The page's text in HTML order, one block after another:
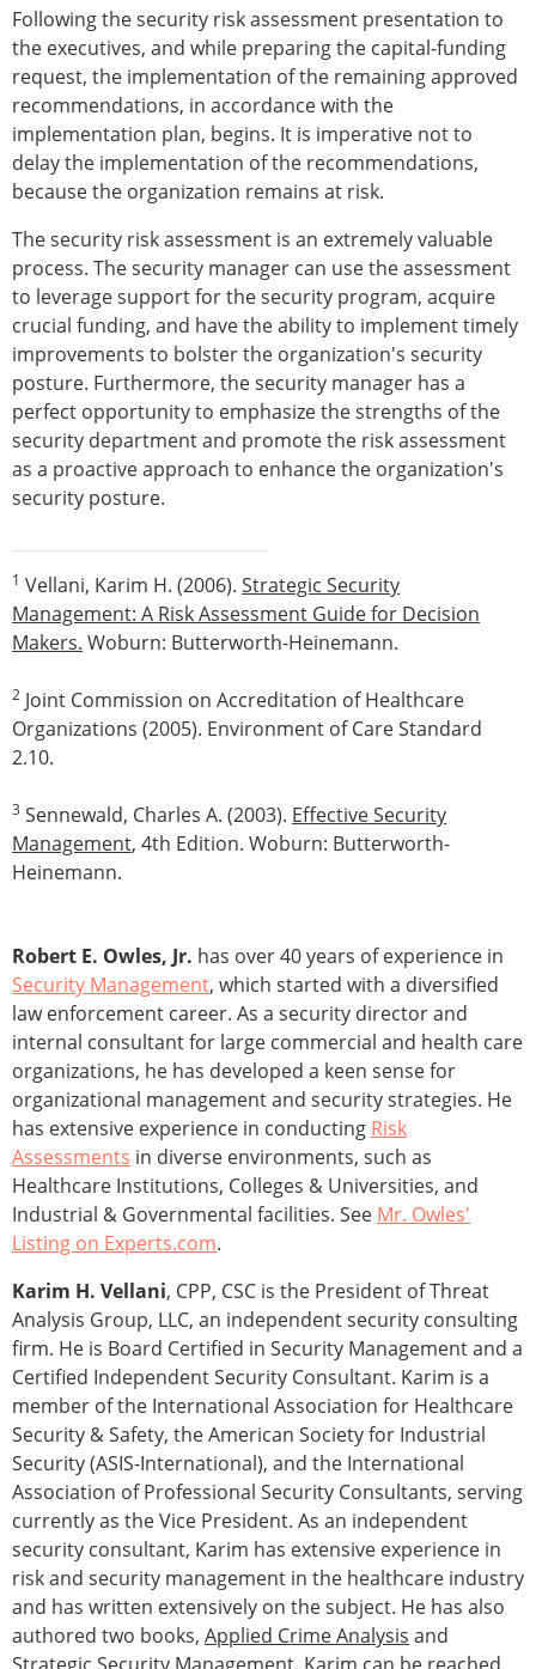
Following the security risk assessment presentation to
the executives, and while preparing the capital-funding
request, the implementation of the remaining approved
recommendations, in accordance with the
implementation plan, begins. It is imperative not to
delay the implementation of the recommendations,
because the organization remains at risk.
The security risk assessment is an extremely valuable
process. The security manager can use the assessment
to leverage support for the security program, acquire
crucial funding, and have the ability to implement timely
improvements to bolster the organization's security
posture. Furthermore, the security manager has a
perfect opportunity to emphasize the strengths of the
security department and promote the risk assessment
as a proactive approach to enhance the organization's
security posture.
1 Vellani, Karim H. (2006). Strategic Security
Management: A Risk Assessment Guide for Decision
Makers. Woburn: Butterworth-Heinemann.
2 Joint Commission on Accreditation of Healthcare
Organizations (2005). Environment of Care Standard
2.10.
3 Sennewald, Charles A. (2003). Effective Security
Management, 4th Edition. Woburn: Butterworth-
Heinemann.
Robert E. Owles, Jr. has over 40 years of experience in
Security Management, which started with a diversified
law enforcement career. As a security director and
internal consultant for large commercial and health care
organizations, he has developed a keen sense for
organizational management and security strategies. He
has extensive experience in conducting Risk
Assessments in diverse environments, such as
Healthcare Institutions, Colleges & Universities, and
Industrial & Governmental facilities. See Mr. Owles'
Listing on Experts.com.
Karim H. Vellani, CPP, CSC is the President of Threat
Analysis Group, LLC, an independent security consulting
firm. He is Board Certified in Security Management and a
Certified Independent Security Consultant. Karim is a
member of the International Association for Healthcare
Security & Safety, the American Society for Industrial
Security (ASIS-International), and the International
Association of Professional Security Consultants, serving
currently as the Vice President. As an independent
security consultant, Karim has extensive experience in
risk and security management in the healthcare industry
and has written extensively on the subject. He has also
authored two books, Applied Crime Analysis and